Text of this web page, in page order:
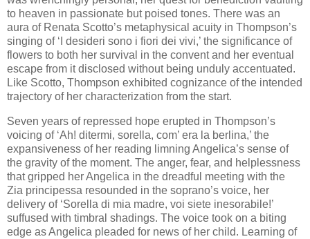
to heaven in passionate but poised tones. There was an
aura of Renata Scotto’s metaphysical acuity in Thompson’s
singing of ‘I desideri sono i fiori dei vivi,’ the significance of
flowers to both her survival in the convent and her eventual
escape from it disclosed without being unduly accentuated.
Like Scotto, Thompson exhibited cognizance of the intended
trajectory of her characterization from the start.
Seven years of repressed hope erupted in Thompson’s
voicing of ‘Ah! ditermi, sorella, com’ era la berlina,’ the
expansiveness of her reading limning Angelica’s sense of
the gravity of the moment. The anger, fear, and helplessness
that gripped her Angelica in the dreadful meeting with the
Zia principessa resounded in the soprano’s voice, her
delivery of ‘Sorella di mia madre, voi siete inesorabile!’
suffused with timbral shadings. The voice took on a biting
edge as Angelica pleaded for news of her child. Learning of